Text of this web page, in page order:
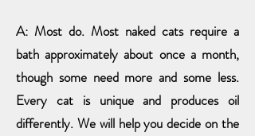
A: Most do. Most naked cats require a
bath approximately about once a month,
though some need more and some less.
Every cat is unique and produces oil
differently. We will help you decide on the